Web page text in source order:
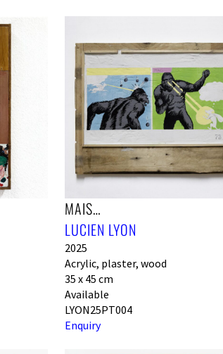
MAIS…
LUCIEN LYON
2025
Acrylic, plaster, wood
35 x 45 cm
Available
LYON25PT004
Enquiry